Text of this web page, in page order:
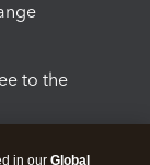
to the
in our Global